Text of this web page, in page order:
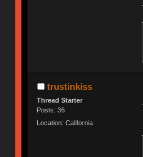
trustinkiss
Thread Starter
Posts: 36
Location: California